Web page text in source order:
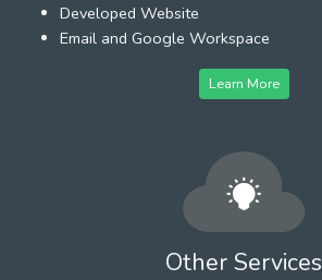
Developed Website
Email and Google Workspace
Learn More
Other Services